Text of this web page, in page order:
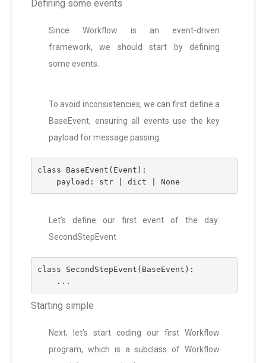
Defining some events
Since Workflow is an event-driven
framework, we should start by defining
some events.
To avoid inconsistencies, we can first define a
BaseEvent, ensuring all events use the key
payload for message passing.
class BaseEvent(Event):
    payload: str | dict | None
Let’s define our first event of the day:
SecondStepEvent
class SecondStepEvent(BaseEvent):
    ...
Starting simple
Next, let’s start coding our first Workflow
program, which is a subclass of Workflow